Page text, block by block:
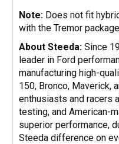
Note: Does not fit
with the Tremor
About Steeda: Since
leader in Ford
manufacturing high-
150, Bronco, Maverick,
enthusiasts and racers
testing, and American-
superior performance,
Steeda difference on